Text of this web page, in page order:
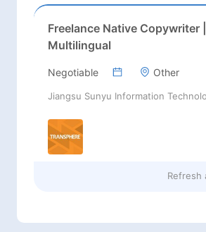
Freelance Native Copywriter |
Multilingual
Negotiable Other
Jiangsu Sunyu Information
Refresh